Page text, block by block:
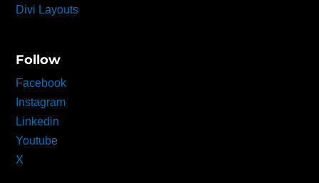
Divi Layouts
Follow
Facebook
Instagram
Linkedin
Youtube
X